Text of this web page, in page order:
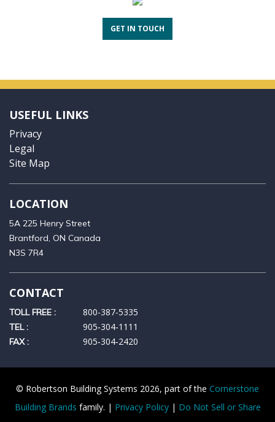
GET IN TOUCH
USEFUL LINKS
Privacy
Legal
Site Map
LOCATION
5A 225 Henry Street
Brantford, ON Canada
N3S 7R4
CONTACT
TOLL FREE : 800-387-5335
TEL : 905‑304‑1111
FAX : 905‑304‑2420
© Robertson Building Systems 2026, part of the Cornerstone
Building Brands family. | Privacy Policy| Do Not Sell or Share